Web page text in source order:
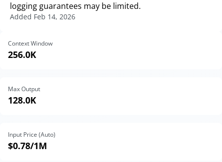
logging guarantees may be limited.
Added Feb 14, 2026
Context Window
256.0K
Max Output
128.0K
Input Price (Auto)
$0.78/1M